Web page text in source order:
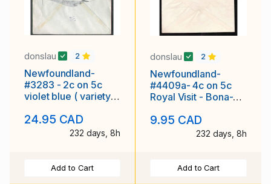
donslau 2
Newfoundland-
#3283 - 2c on 5c
violet blue ( variety )
NEWFOUNDLAND -
24.95 CAD
232 days, 8h
Add to Cart
donslau 2
Newfoundland-
#4409a- 4c on 5c
Royal Visit - Bona-
RF 315 ] - De 12 1939
9.95 CAD
232 days, 8h
Add to Cart